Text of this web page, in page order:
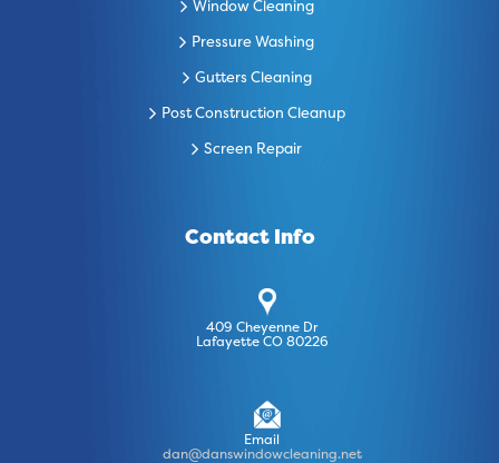
Window Cleaning
Pressure Washing
Gutters Cleaning
Post Construction Cleanup
Screen Repair
Contact Info
409 Cheyenne Dr
Lafayette CO 80226
Email
dan@danswindowcleaning.net